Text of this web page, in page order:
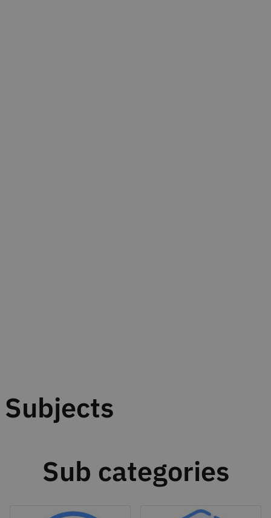
Subjects
Sub categories